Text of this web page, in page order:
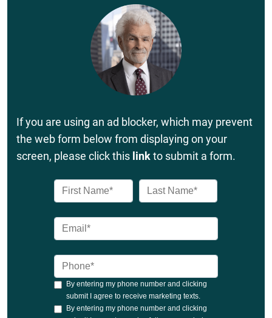
If you are using an ad blocker, which may prevent
the web form below from displaying on your
screen, please click this linkto submit a form.